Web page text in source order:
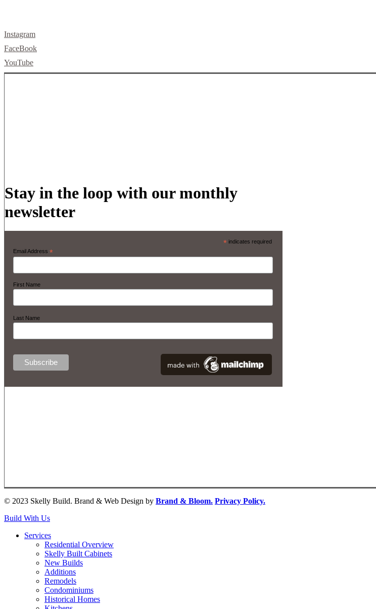
Instagram
FaceBook
YouTube
Stay in the loop with our monthly
newsletter
*indicates required
Email Address *
First Name
Last Name
© 2023 Skelly Build. Brand & Web Design by Brand & Bloom. Privacy Policy.
Close
Build With Us
Services
Residential Overview
Skelly Built Cabinets
New Builds
Additions
Remodels
Condominiums
Historical Homes